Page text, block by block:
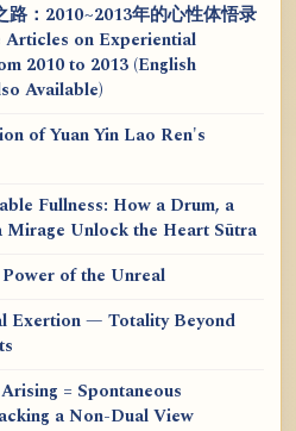
路：2010~2013年的心性体悟录
Articles on Experiential
2010 to 2013 (English
Available)
of Yuan Yin Lao Ren's
Fullness: How a Drum, a
Mirage Unlock the Heart Sūtra
of the Unreal
Exertion — Totality Beyond
= Spontaneous
a Non-Dual View